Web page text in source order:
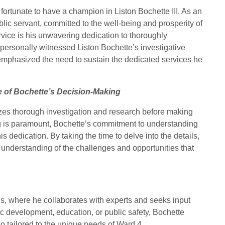
to have a champion in Liston Bochette III. As an
servant, committed to the well-being and prosperity of
is his unwavering dedication to thoroughly
witnessed Liston Bochette’s investigative
the need to sustain the dedicated services he
Bochette’s Decision-Making
thorough investigation and research before making
paramount, Bochette’s commitment to understanding
dedication. By taking the time to delve into the details,
of the challenges and opportunities that
where he collaborates with experts and seeks input
development, education, or public safety, Bochette